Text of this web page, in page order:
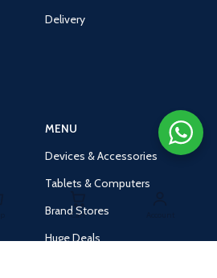
Delivery
MENU
Devices & Accessories
Tablets & Computers
Brand Stores
Huge Deals
Cart